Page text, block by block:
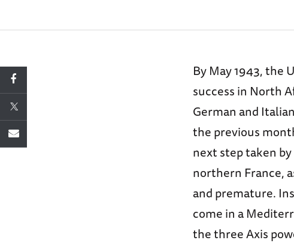
By May 1943, the
success in North
German and
the previous
next step taken
northern France,
and premature.
come in a
the three Axis